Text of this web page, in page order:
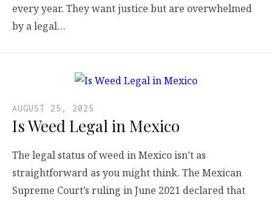
every year. They want justice but are overwhelmed
by a legal…
AUGUST 25, 2025
Is Weed Legal in Mexico
The legal status of weed in Mexico isn’t as
straightforward as you might think. The Mexican
Supreme Court’s ruling in June 2021 declared that